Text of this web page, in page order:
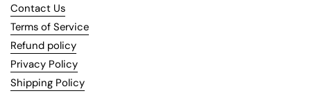
Contact Us
Terms of Service
Refund policy
Privacy Policy
Shipping Policy